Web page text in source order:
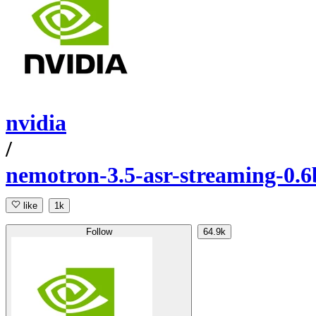
nvidia
/
nemotron-3.5-asr-streaming-
like 1k
Follow 64.9k